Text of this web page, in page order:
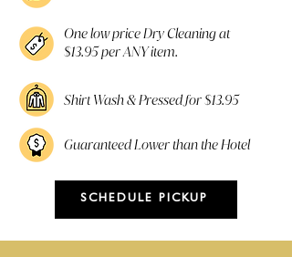
One low price Dry Cleaning at
$13.95 per ANY item.
Shirt Wash & Pressed for $13.95
Guaranteed Lower than the Hotel
SCHEDULE PICKUP